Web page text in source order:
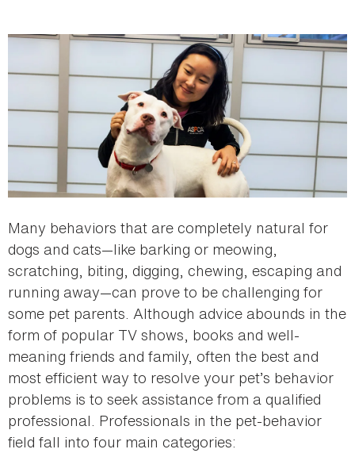
Many behaviors that are completely natural for
dogs and cats—like barking or meowing,
scratching, biting, digging, chewing, escaping and
running away—can prove to be challenging for
some pet parents. Although advice abounds in the
form of popular TV shows, books and well-
meaning friends and family, often the best and
most efficient way to resolve your pet’s behavior
problems is to seek assistance from a qualified
professional. Professionals in the pet-behavior
field fall into four main categories: